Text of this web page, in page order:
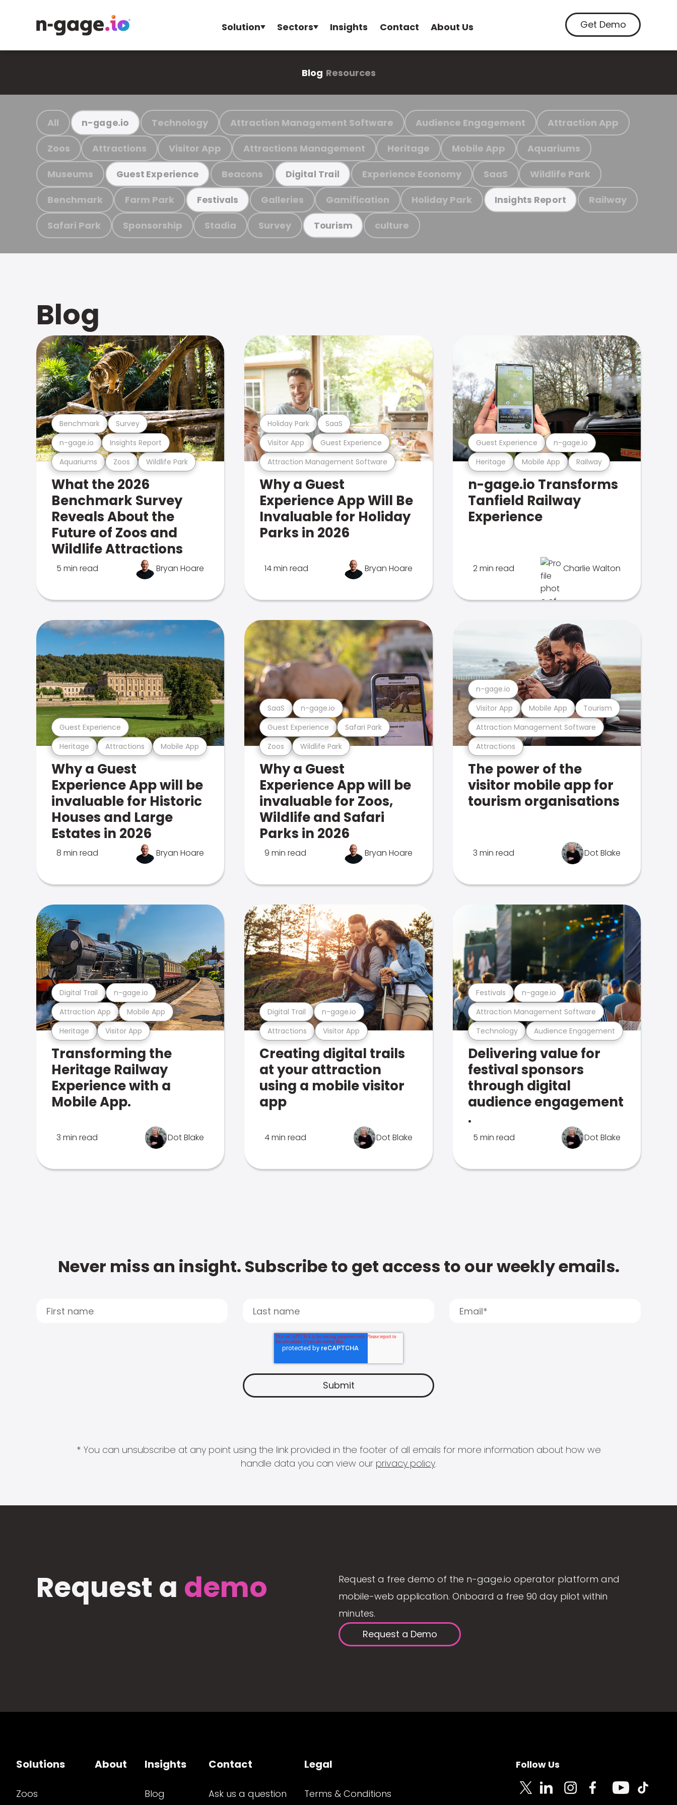
Solution Sectors Insights Contact About Us Get Demo
Blog Resources
All n-gage.io Technology Attraction Management Software Audience Engagement Attraction App
Zoos Attractions Visitor App Attractions Management Heritage Mobile App Aquariums
Museums Guest Experience Beacons Digital Trail Experience Economy SaaS Wildlife Park
Benchmark Farm Park Festivals Galleries Gamification Holiday Park Insights Report Railway
Safari Park Sponsorship Stadia Survey Tourism culture
Blog
Aquariums Zoos Wildlife Park
n-gage.io Insights Report
Benchmark Survey
What the 2026
Benchmark Survey
Reveals About the
Future of Zoos and
Wildlife Attractions
5 min read Bryan Hoare
Attraction Management Software
Visitor App Guest Experience
Holiday Park SaaS
Why a Guest
Experience App Will Be
Invaluable for Holiday
Parks in 2026
14 min read Bryan Hoare
Heritage Mobile App Railway
Guest Experience n-gage.io
n-gage.io Transforms
Tanfield Railway
Experience
2 min read Charlie Walton
Heritage Attractions Mobile App
Guest Experience
Why a Guest
Experience App will be
invaluable for Historic
Houses and Large
Estates in 2026
8 min read Bryan Hoare
Zoos Wildlife Park
Guest Experience Safari Park
SaaS n-gage.io
Why a Guest
Experience App will be
invaluable for Zoos,
Wildlife and Safari
Parks in 2026
9 min read Bryan Hoare
Attractions
Attraction Management Software
Visitor App Mobile App Tourism
n-gage.io
The power of the
visitor mobile app for
tourism organisations
3 min read Dot Blake
Heritage Visitor App
Attraction App Mobile App
Digital Trail n-gage.io
Transforming the
Heritage Railway
Experience with a
Mobile App.
3 min read Dot Blake
Attractions Visitor App
Digital Trail n-gage.io
Creating digital trails
at your attraction
using a mobile visitor
app
4 min read Dot Blake
Technology Audience Engagement
Attraction Management Software
Festivals n-gage.io
Delivering value for
festival sponsors
through digital
audience engagement
.
5 min read Dot Blake
Never miss an insight. Subscribe to get access to our weekly emails.
* You can unsubscribe at any point using the link provided in the footer of all emails for more information about how we
handle data you can view our privacy policy.
Request a demo
Request a free demo of the n-gage.io operator platform and
mobile-web application. Onboard a free 90 day pilot within
minutes.
Request a Demo
Solutions
Zoos
About Insights
Blog
Contact
Ask us a question
Legal
Terms & Conditions
Follow Us